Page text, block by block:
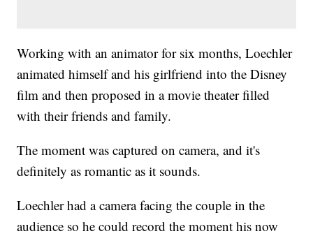
Working with an animator for six months, Loechler
animated himself and his girlfriend into the Disney
film and then proposed in a movie theater filled
with their friends and family.
The moment was captured on camera, and it's
definitely as romantic as it sounds.
Loechler had a camera facing the couple in the
audience so he could record the moment his now